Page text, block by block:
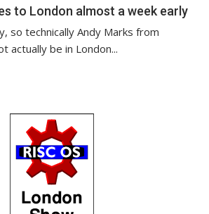
to London almost a week early
so technically Andy Marks from
actually be in London...